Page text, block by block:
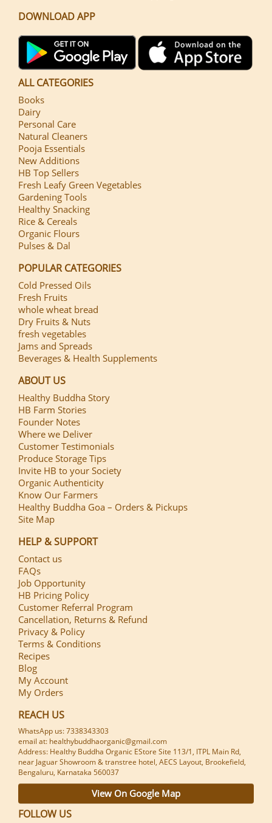
DOWNLOAD APP
ALL CATEGORIES
Books
Dairy
Personal Care
Natural Cleaners
Pooja Essentials
New Additions
HB Top Sellers
Fresh Leafy Green Vegetables
Gardening Tools
Healthy Snacking
Rice & Cereals
Organic Flours
Pulses & Dal
POPULAR CATEGORIES
Cold Pressed Oils
Fresh Fruits
whole wheat bread
Dry Fruits & Nuts
fresh vegetables
Jams and Spreads
Beverages & Health Supplements
ABOUT US
Healthy Buddha Story
HB Farm Stories
Founder Notes
Where we Deliver
Customer Testimonials
Produce Storage Tips
Invite HB to your Society
Organic Authenticity
Know Our Farmers
Healthy Buddha Goa – Orders & Pickups
Site Map
HELP & SUPPORT
Contact us
FAQs
Job Opportunity
HB Pricing Policy
Customer Referral Program
Cancellation, Returns & Refund
Privacy & Policy
Terms & Conditions
Recipes
Blog
My Account
My Orders
REACH US
WhatsApp us: 7338343303
email at: healthybuddhaorganic@gmail.com
Address: Healthy Buddha Organic EStore Site 113/1, ITPL Main Rd,
near Jaguar Showroom & transtree hotel, AECS Layout, Brookefield,
Bengaluru, Karnataka 560037
View On Google Map
FOLLOW US